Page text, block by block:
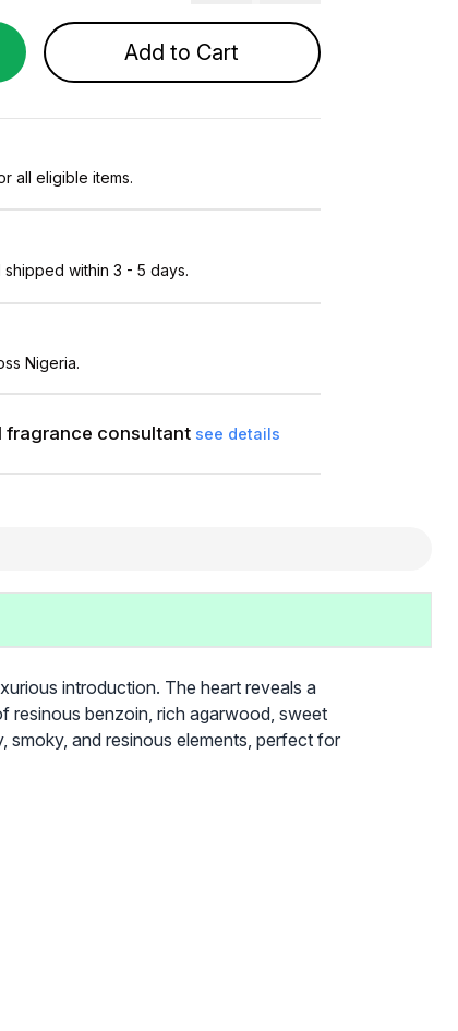
Add to Cart
all eligible items.
within 3 - 5 days.
Nigeria.
fragrance consultant see details
introduction. The heart reveals a
resinous benzoin, rich agarwood, sweet
smoky, and resinous elements, perfect for